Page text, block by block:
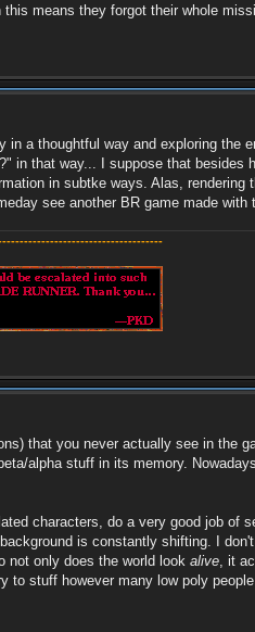
means they forgot their whole
a thoughtful way and exploring
that way... I suppose that
in subtke ways. Alas,
see another BR game made
that you never actually see in the
alpha stuff in its memory.
characters, do a very good job of
is constantly shifting. I
not only does the world look alive , it
stuff however many low poly